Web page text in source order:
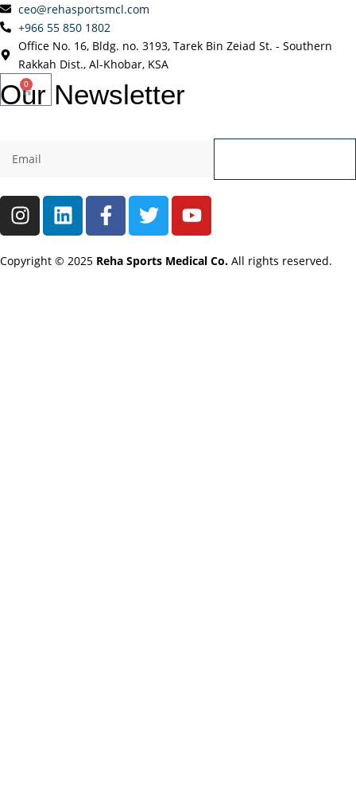
ceo@rehasportsmcl.com
+966 55 850 1802
Office No. 16, Bldg. no. 3193, Tarek Bin Zeiad St. - Southern
Rakkah Dist., Al-Khobar, KSA
Our Newsletter
0
Copyright © 2025 Reha Sports Medical Co. All rights reserved.